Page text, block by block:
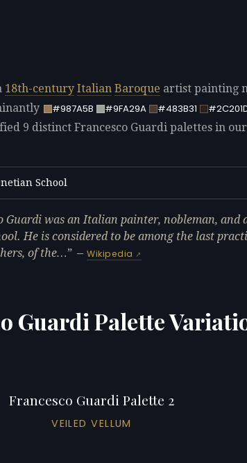
18th-century Italian Baroque artist painting
#987A5B #9FA29A #483B31
9 distinct Francesco Guardi palettes in our
School
Guardi was an Italian painter, nobleman, and
He is considered to be among the last
of the…
—Wikipedia
Guardi Palette
Francesco Guardi Palette 2
VEILED VELLUM